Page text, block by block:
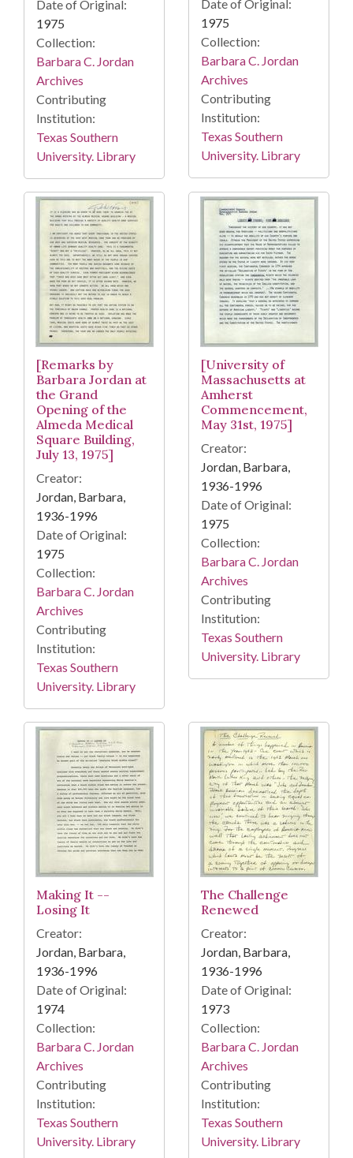
Date of Original:
1975
Collection:
Barbara C. Jordan
Archives
Contributing
Institution:
Texas Southern
University. Library
Date of Original:
1975
Collection:
Barbara C. Jordan
Archives
Contributing
Institution:
Texas Southern
University. Library
[Remarks by
Barbara Jordan at
the Grand
Opening of the
Almeda Medical
Square Building,
July 13, 1975]
Creator:
Jordan, Barbara,
1936-1996
Date of Original:
1975
Collection:
Barbara C. Jordan
Archives
Contributing
Institution:
Texas Southern
University. Library
[University of
Massachusetts at
Amherst
Commencement,
May 31st, 1975]
Creator:
Jordan, Barbara,
1936-1996
Date of Original:
1975
Collection:
Barbara C. Jordan
Archives
Contributing
Institution:
Texas Southern
University. Library
Making It --
Losing It
Creator:
Jordan, Barbara,
1936-1996
Date of Original:
1974
Collection:
Barbara C. Jordan
Archives
Contributing
Institution:
Texas Southern
University. Library
The Challenge
Renewed
Creator:
Jordan, Barbara,
1936-1996
Date of Original:
1973
Collection:
Barbara C. Jordan
Archives
Contributing
Institution:
Texas Southern
University. Library